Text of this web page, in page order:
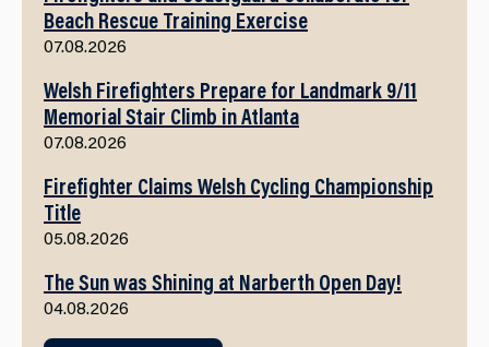
Beach Rescue Training Exercise
07.08.2026
Welsh Firefighters Prepare for Landmark 9/11
Memorial Stair Climb in Atlanta
07.08.2026
Firefighter Claims Welsh Cycling Championship
Title
05.08.2026
The Sun was Shining at Narberth Open Day!
04.08.2026